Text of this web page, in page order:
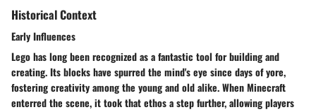
Historical Context
Early Influences
Lego has long been recognized as a fantastic tool for building and
creating. Its blocks have spurred the mind's eye since days of yore,
fostering creativity among the young and old alike. When Minecraft
enterred the scene, it took that ethos a step further, allowing players